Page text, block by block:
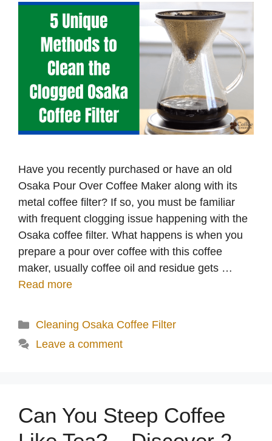
Have you recently purchased or have an old
Osaka Pour Over Coffee Maker along with its
metal coffee filter? If so, you must be familiar
with frequent clogging issue happening with the
Osaka coffee filter. What happens is when you
prepare a pour over coffee with this coffee
maker, usually coffee oil and residue gets …
Read more
Categories
Cleaning Osaka Coffee Filter
Leave a comment
Can You Steep Coffee